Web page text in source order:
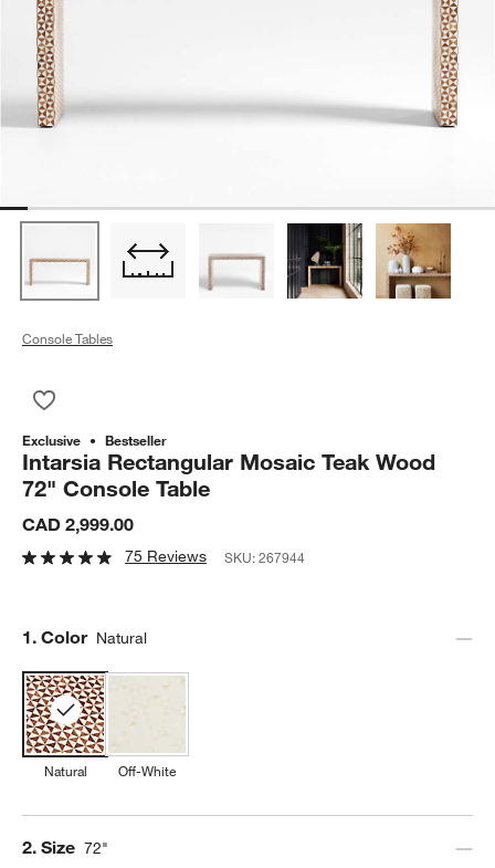
Console Tables
Exclusive Bestseller
Intarsia Rectangular Mosaic Teak Wood
72" Console Table
CAD 2,999.00
75 Reviews SKU:267944
Step
1. Color Natural
Natural Off-White
Step
2. Size 72"